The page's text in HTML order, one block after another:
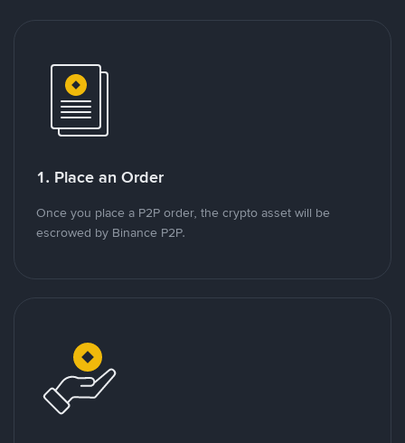
1. Place an Order
Once you place a P2P order, the crypto asset will be
escrowed by Binance P2P.